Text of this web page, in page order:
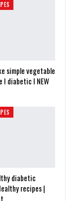
simple vegetable
I diabetic I NEW
diabetic
recipes |